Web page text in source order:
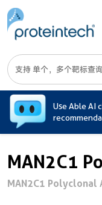
Use Able AI
MAN2C1
MAN2C1 Polyclonal